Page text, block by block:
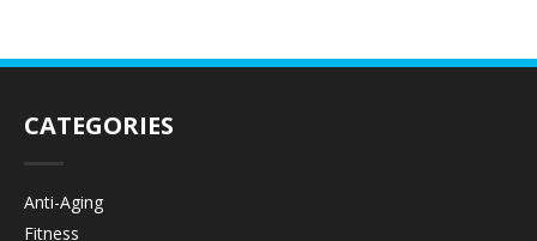
CATEGORIES
Anti-Aging
Fitness